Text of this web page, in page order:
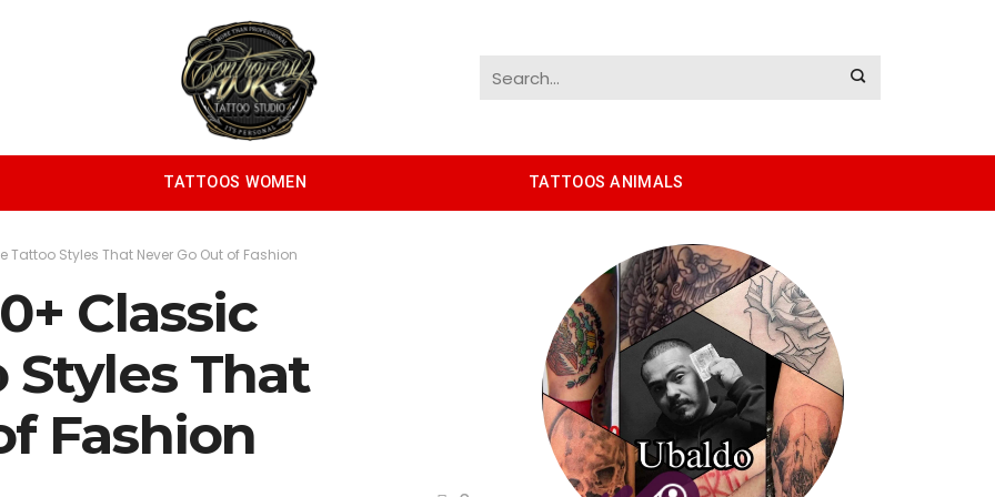
TATTOOS WOMEN TATTOOS ANIMALS
Styles That Never Go Out of Fashion
Classic
That
Fashion